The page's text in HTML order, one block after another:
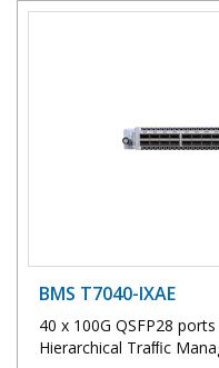
BMS T7040-IXAE
40 x 100G QSFP28
Hierarchical Traﬃc